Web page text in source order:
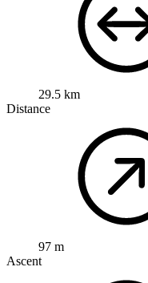
29.5 km
Distance
97 m
Ascent